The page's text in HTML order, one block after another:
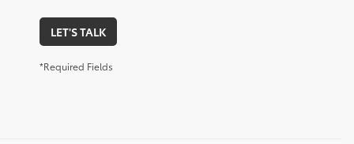
LET'S TALK
*Required Fields